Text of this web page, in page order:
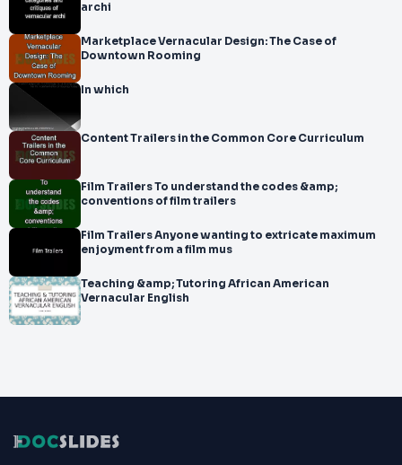
archi
Marketplace Vernacular Design: The Case of
Downtown Rooming
In which
Content Trailers in the Common Core Curriculum
Film Trailers To understand the codes &amp;
conventions of film trailers
Film Trailers Anyone wanting to extricate maximum
enjoyment from a film mus
Teaching &amp; Tutoring African American
Vernacular English